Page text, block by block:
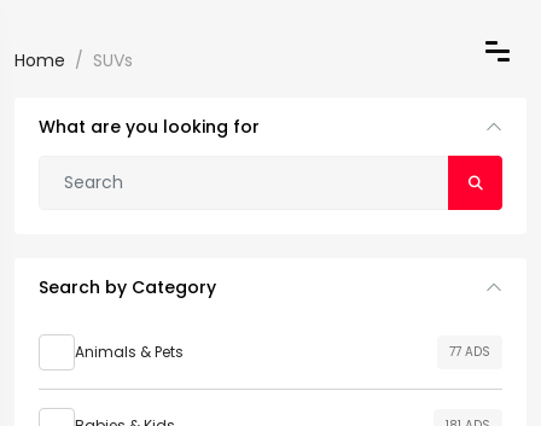
Home SUVs
What are you looking for
Search by Category
Animals & Pets 77 ADS